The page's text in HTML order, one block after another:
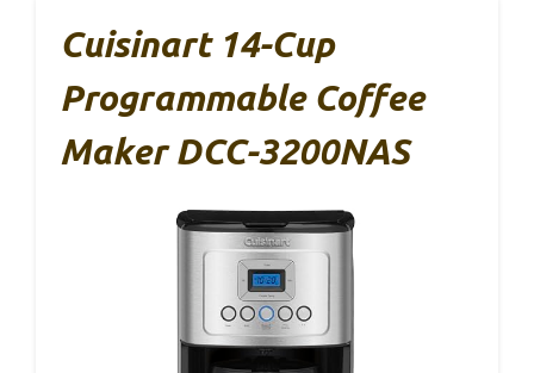
Cuisinart 14-Cup
Programmable Coffee
Maker DCC-3200NAS